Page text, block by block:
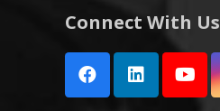
Connect With Us